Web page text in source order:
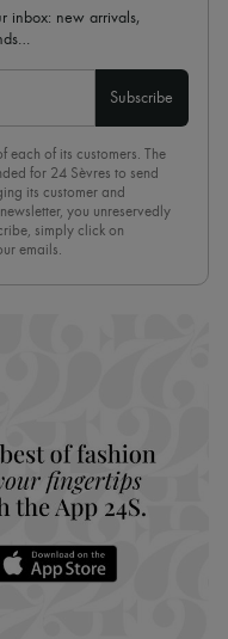
inbox: new arrivals,
Subscribe
each of its customers. The
for 24 Sèvres to send
its customer and
you unreservedly
simply click on
emails.